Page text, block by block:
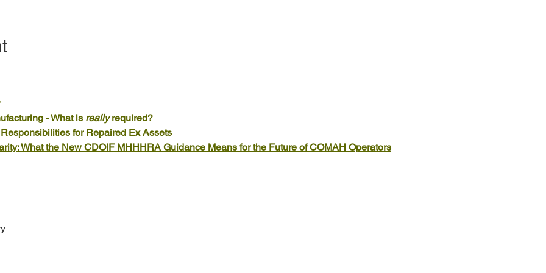
- What is really required?
for Repaired Ex Assets
What the New CDOIF MHHHRA Guidance Means for the Future of COMAH Operators